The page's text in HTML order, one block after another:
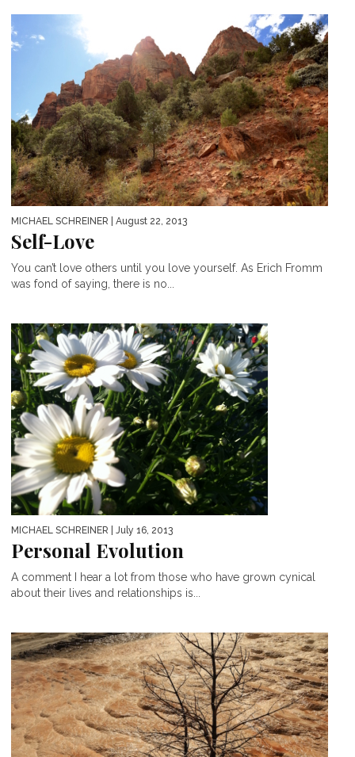
MICHAEL SCHREINER | August 22, 2013
Self-Love
You can’t love others until you love yourself. As Erich Fromm
was fond of saying, there is no...
MICHAEL SCHREINER | July 16, 2013
Personal Evolution
A comment I hear a lot from those who have grown cynical
about their lives and relationships is...